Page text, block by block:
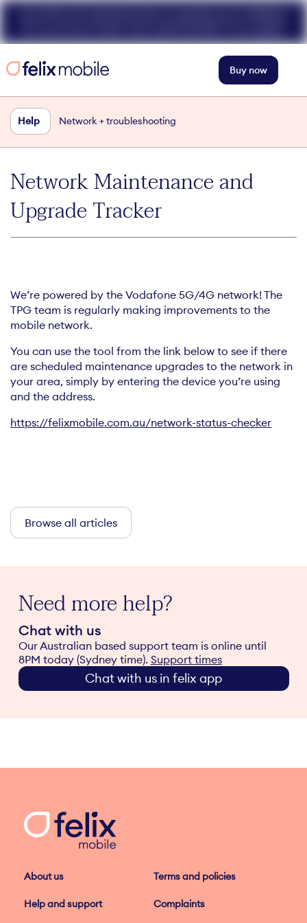
Buy now
Help Network + troubleshooting
Network Maintenance and
Upgrade Tracker
We’re powered by the Vodafone 5G/4G network! The
TPG team is regularly making improvements to the
mobile network.
You can use the tool from the link below to see if there
are scheduled maintenance upgrades to the network in
your area, simply by entering the device you’re using
and the address.
https://felixmobile.com.au/network-status-checker
Browse all articles
Need more help?
Chat with us
Our Australian based support team is online until
8PM today (Sydney time). Support times
Chat with us in felix app
About us Terms and policies
Help and support Complaints